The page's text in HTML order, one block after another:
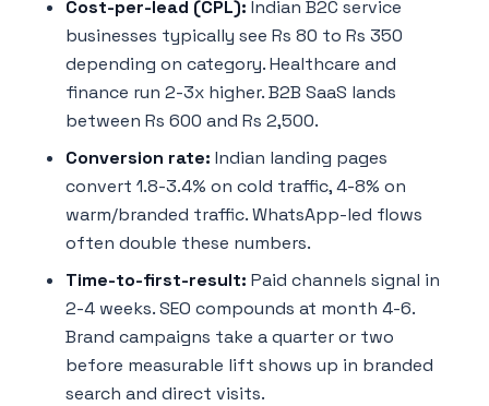
Cost-per-lead (CPL): Indian B2C service
businesses typically see Rs 80 to Rs 350
depending on category. Healthcare and
finance run 2-3x higher. B2B SaaS lands
between Rs 600 and Rs 2,500.
Conversion rate: Indian landing pages
convert 1.8-3.4% on cold traffic, 4-8% on
warm/branded traffic. WhatsApp-led flows
often double these numbers.
Time-to-first-result: Paid channels signal in
2-4 weeks. SEO compounds at month 4-6.
Brand campaigns take a quarter or two
before measurable lift shows up in branded
search and direct visits.